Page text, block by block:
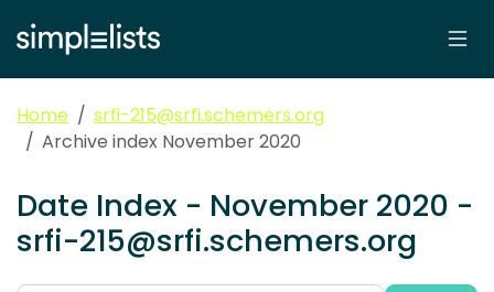
Home
srfi-215@srfi.schemers.org
Archive index November 2020
Date Index - November 2020 -
srfi-215@srfi.schemers.org